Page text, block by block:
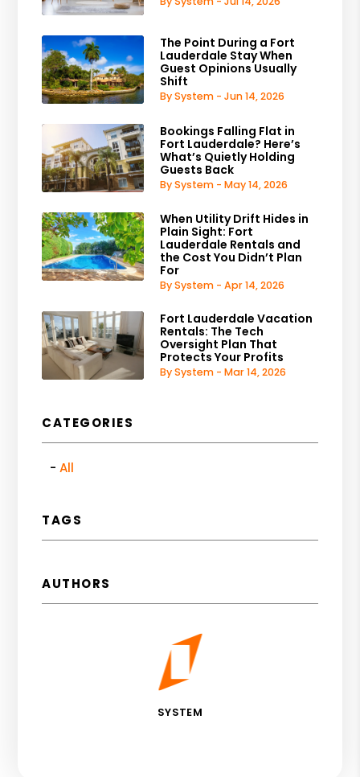
The Point During a Fort
Lauderdale Stay When
Guest Opinions Usually
Shift
By System - Jun 14, 2026
Bookings Falling Flat in
Fort Lauderdale? Here’s
What’s Quietly Holding
Guests Back
By System - May 14, 2026
When Utility Drift Hides in
Plain Sight: Fort
Lauderdale Rentals and
the Cost You Didn’t Plan
For
By System - Apr 14, 2026
Fort Lauderdale Vacation
Rentals: The Tech
Oversight Plan That
Protects Your Profits
By System - Mar 14, 2026
CATEGORIES
All
TAGS
AUTHORS
SYSTEM